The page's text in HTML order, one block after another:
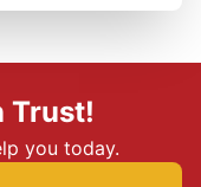
Trust!
you today.